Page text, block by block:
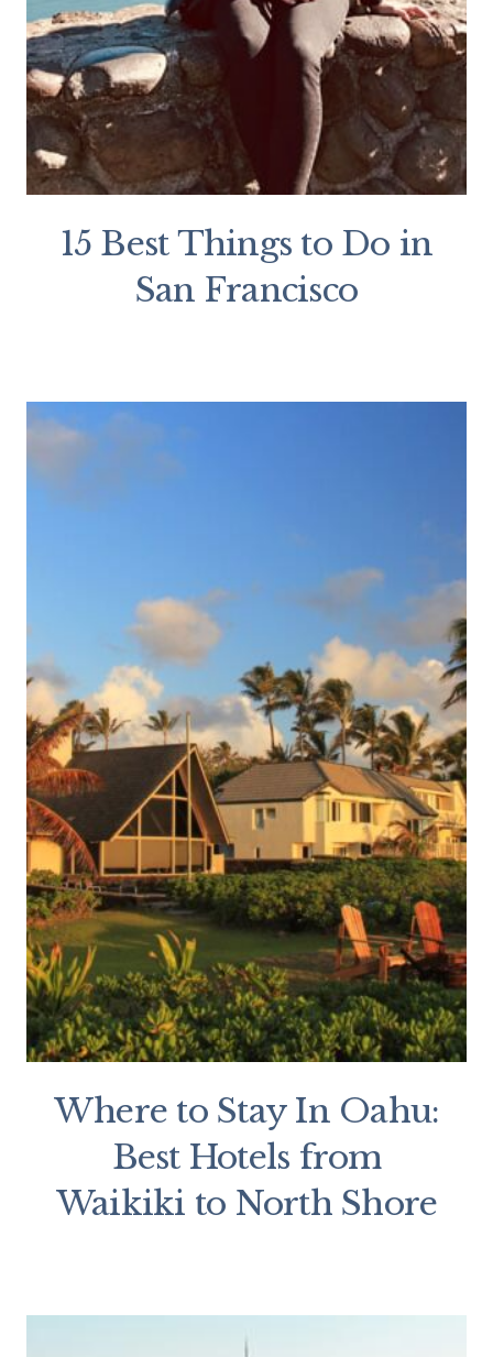
15 Best Things to Do in
San Francisco
Where to Stay In Oahu:
Best Hotels from
Waikiki to North Shore